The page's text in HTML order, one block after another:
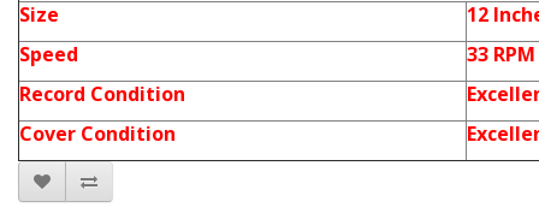
Size
12
Speed
33 RPM
Record Condition
Cover Condition